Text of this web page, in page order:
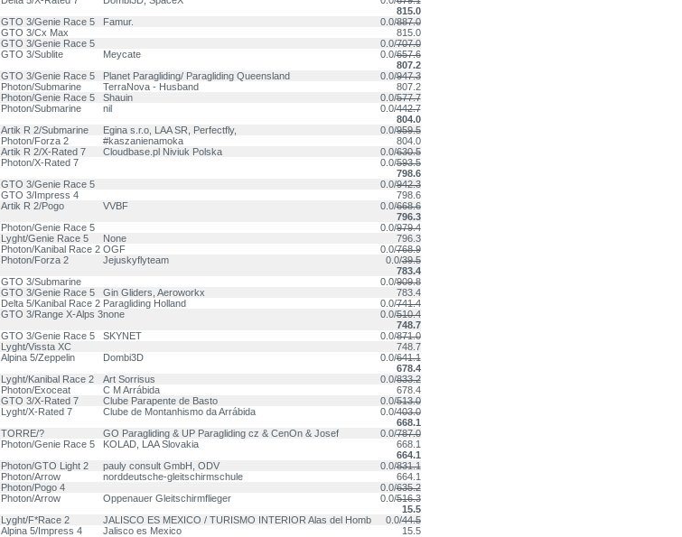
815.0
GTO 3/Genie Race 5 Famur. 0.0/887.0
GTO 3/Cx Max
815.0
GTO 3/Genie Race 5 0.0/707.0
GTO 3/Sublite Meycate 0.0/657.6
807.2
GTO 3/Genie Race 5 Planet Paragliding/ Paragliding Queensland 0.0/947.3
Photon/Submarine TerraNova - Husband
807.2
Photon/Genie Race 5 Shauin 0.0/577.7
Photon/Submarine nil 0.0/442.7
804.0
Artik R 2/Submarine Egina s.r.o, LAA SR, Perfectfly, 0.0/959.5
Photon/Forza 2 #kaszanienamoka
804.0
Artik R 2/X-Rated 7 Cloudbase.pl Niviuk Polska 0.0/630.5
Photon/X-Rated 7 0.0/593.5
798.6
GTO 3/Genie Race 5 0.0/942.3
GTO 3/Impress 4
798.6
Artik R 2/Pogo VVBF 0.0/668.6
796.3
Photon/Genie Race 5 0.0/979.4
Lyght/Genie Race 5 None
796.3
Photon/Kanibal Race 2 OGF 0.0/768.9
Photon/Forza 2 Jejuskyflyteam 0.0/39.5
783.4
GTO 3/Submarine 0.0/909.8
GTO 3/Genie Race 5 Gin Gliders, Aeroworkx
783.4
Delta 5/Kanibal Race 2 Paragliding Holland 0.0/741.4
GTO 3/Range X-Alps 3none 0.0/510.4
748.7
GTO 3/Genie Race 5 SKYNET 0.0/871.0
Lyght/Vissta XC
748.7
Alpina 5/Zeppelin Dombi3D 0.0/641.1
678.4
Lyght/Kanibal Race 2 Art Sorrisus 0.0/833.2
Photon/Exoceat C M Arrábida
678.4
GTO 3/X-Rated 7 Clube Parapente de Basto 0.0/513.0
Lyght/X-Rated 7 Clube de Montanhismo da Arrábida 0.0/403.0
668.1
TORRE/? GO Paragliding & UP Paragliding cz & CenOn & Josef 0.0/787.0
Photon/Genie Race 5 KOLAD, LAA Slovakia
668.1
664.1
Photon/GTO Light 2 pauly consult GmbH, ODV 0.0/831.1
Photon/Arrow norddeutsche-gleitschirmschule
664.1
Photon/Pogo 4 0.0/635.2
Photon/Arrow Oppenauer Gleitschirmflieger 0.0/516.3
15.5
Lyght/F*Race 2 JALISCO ES MEXICO / TURISMO INTERIOR Alas del Homb 0.0/44.5
Alpina 5/Impress 4 Jalisco es Mexico 15.5